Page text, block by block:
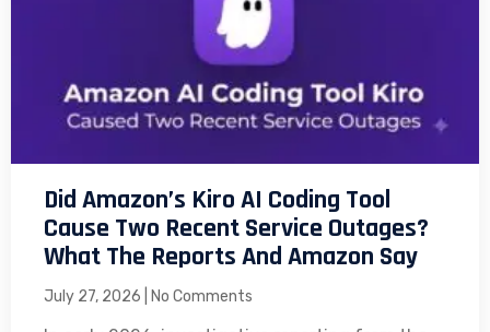
Did Amazon’s Kiro AI Coding Tool
Cause Two Recent Service Outages?
What The Reports And Amazon Say
July 27, 2026 No Comments